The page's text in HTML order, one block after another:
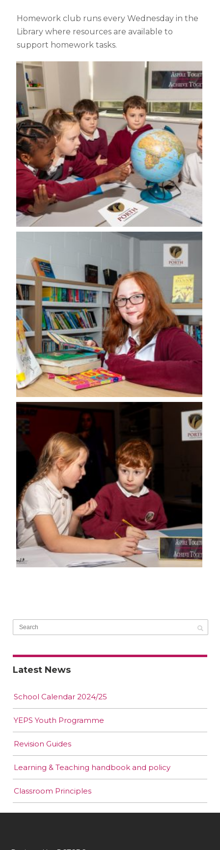
Homework club runs every Wednesday in the
Library where resources are available to
support homework tasks.
Latest News
School Calendar 2024/25
YEPS Youth Programme
Revision Guides
Learning & Teaching handbook and policy
Classroom Principles